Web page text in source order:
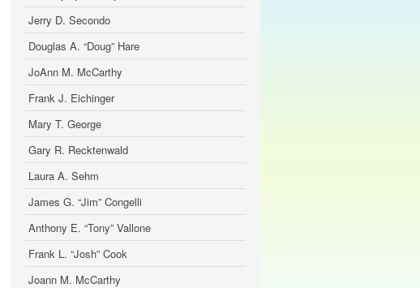
Jerry D. Secondo
Douglas A. “Doug” Hare
JoAnn M. McCarthy
Frank J. Eichinger
Mary T. George
Gary R. Recktenwald
Laura A. Sehm
James G. “Jim” Congelli
Anthony E. “Tony” Vallone
Frank L. “Josh” Cook
Joann M. McCarthy